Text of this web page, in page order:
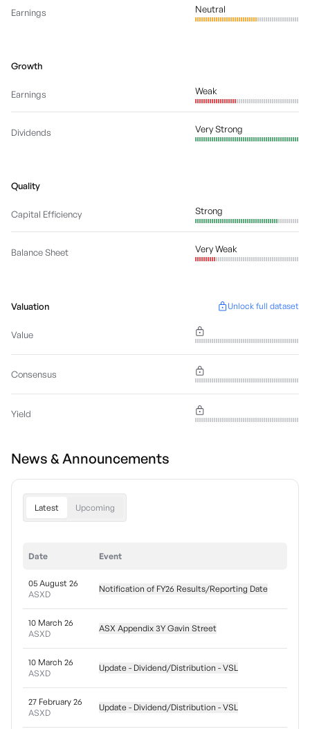
Earnings Neutral
Growth
Earnings Weak
Dividends Very Strong
Quality
Capital Efficiency Strong
Balance Sheet Very Weak
Valuation Unlock full dataset
Value
Consensus
Yield
News & Announcements
Latest Upcoming
Date Event
05 August 26
ASXD
Notification of FY26 Results/Reporting Date
10 March 26
ASXD
ASX Appendix 3Y Gavin Street
10 March 26
ASXD
Update - Dividend/Distribution - VSL
27 February 26
ASXD
Update - Dividend/Distribution - VSL